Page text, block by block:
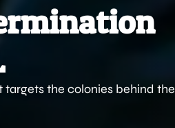
the colonies behind the